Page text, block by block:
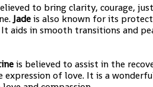
to bring clarity, courage,
Jadeis also known for its
aids in smooth transitions and
is believed to assist in the
expression of love. It is a